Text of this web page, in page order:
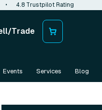
• 4.8 Trustpilot Rating
Trade
Events Services Blog